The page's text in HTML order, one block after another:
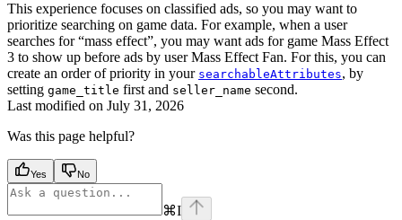
This experience focuses on classified ads, so you may want to
prioritize searching on game data. For example, when a user
searches for “mass effect”, you may want ads for game Mass Effect
3 to show up before ads by user Mass Effect Fan. For this, you can
create an order of priority in your searchableAttributes, by
setting game_title first and seller_name second.
Last modified on July 31, 2026
Was this page helpful?
Yes No
⌘I